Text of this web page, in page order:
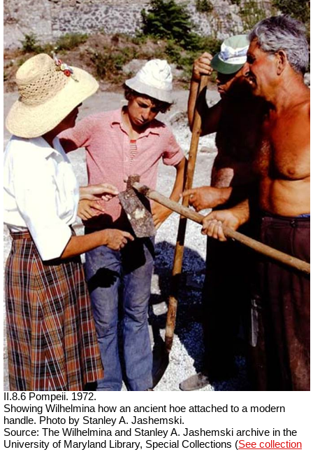
II.8.6 Pompeii. 1972.
Showing Wilhelmina how an ancient hoe attached to a modern
handle. Photo by Stanley A. Jashemski.
Source: The Wilhelmina and Stanley A. Jashemski archive in the
University of Maryland Library, Special Collections (See collection